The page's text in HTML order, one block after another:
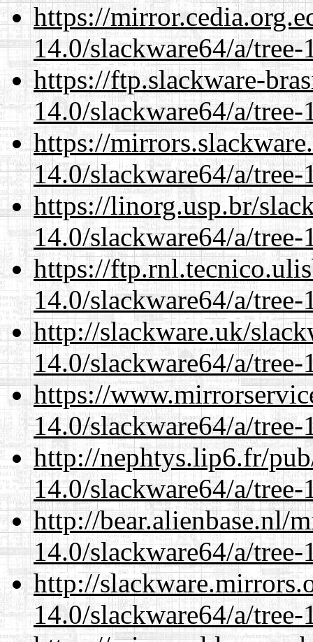
https://
14.0/slackware64/a/
https://ftp.slackware-
14.0/slackware64/a/
https://
14.0/slackware64/a/
https://linorg.usp.br/
14.0/slackware64/a/
https://
14.0/slackware64/a/
http://slackware.uk/
14.0/slackware64/a/
https://
14.0/slackware64/a/
http://nephtys.lip6.fr/
14.0/slackware64/a/
http://bear.alienbase.nl/
14.0/slackware64/a/
http://
14.0/slackware64/a/